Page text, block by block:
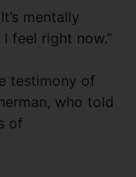
mentally
feel right now.”
testimony of
who told
of